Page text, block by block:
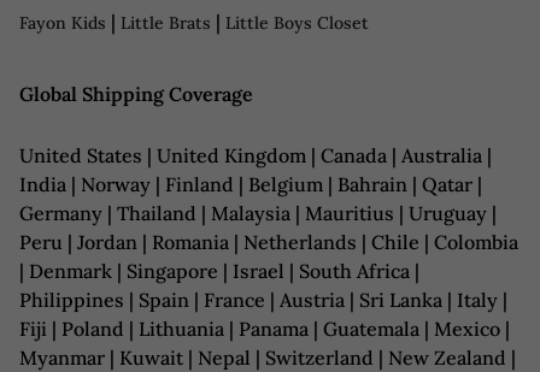
Fayon Kids | Little Brats | Little Boys Closet
Global Shipping Coverage
United States | United Kingdom | Canada | Australia |
India | Norway | Finland | Belgium | Bahrain | Qatar |
Germany | Thailand | Malaysia | Mauritius | Uruguay |
Peru | Jordan | Romania | Netherlands | Chile | Colombia
| Denmark | Singapore | Israel | South Africa |
Philippines | Spain | France | Austria | Sri Lanka | Italy |
Fiji | Poland | Lithuania | Panama | Guatemala | Mexico |
Myanmar | Kuwait | Nepal | Switzerland | New Zealand |